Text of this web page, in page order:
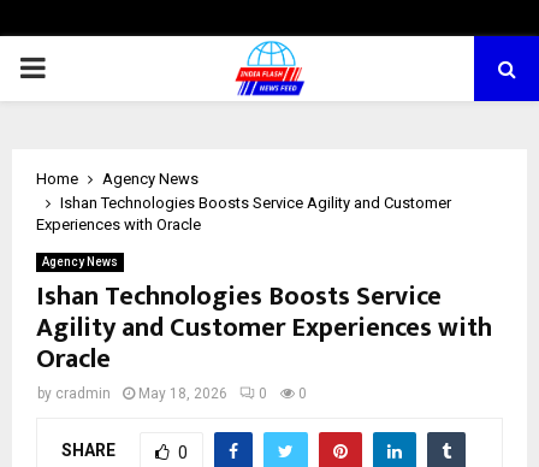
PRIMARY
Home
Agency News
Ishan Technologies Boosts Service Agility and Customer
Experiences with Oracle
Agency News
Ishan Technologies Boosts Service
Agility and Customer Experiences with
Oracle
by cradmin May 18, 2026 0 0
SHARE 0